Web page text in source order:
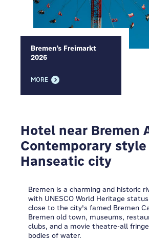
Bremen’s Freimarkt
2026
MORE
Hotel near Bremen
Contemporary
Hanseatic city
Bremen is a charming and historic
with UNESCO World Heritage
close to the city's famed Bremen
Bremen old town, museums,
clubs, and a movie theatre-all
bodies of water.